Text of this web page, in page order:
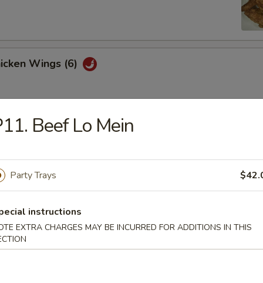
Wings (6)
Ton (10)
Tray
BBQ rib, crabmeat delight, coconut shrimp, chicken ball
Delight (6)
Beef Lo Mein
Party Trays
instructions
EXTRA CHARGES MAY BE INCURRED FOR ADDITIONS IN THIS